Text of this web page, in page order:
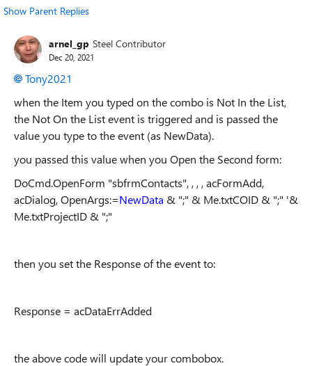
Show Parent Replies
arnel_gp Steel Contributor
Dec 20, 2021
Tony2021
when the Item you typed on the combo is Not In the List,
the Not On the List event is triggered and is passed the
value you type to the event (as NewData).
you passed this value when you Open the Second form:
DoCmd.OpenForm "sbfrmContacts", , , , acFormAdd,
acDialog, OpenArgs:=NewData & ";" & Me.txtCOID & ";" '&
Me.txtProjectID & ";"
then you set the Response of the event to:
Response = acDataErrAdded
the above code will update your combobox.